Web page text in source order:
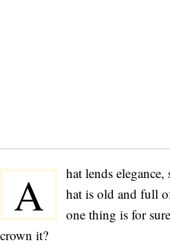
A
hat lends
hat is old and full
one thing is for
crown it?